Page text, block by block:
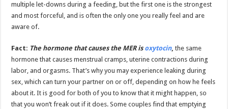
multiple let-downs during a feeding, but the first one is the strongest
and most forceful, and is often the only one you really feel and are
aware of.
Fact: The hormone that causes the MER is oxytocin, the same
hormone that causes menstrual cramps, uterine contractions during
labor, and orgasms. That’s why you may experience leaking during
sex, which can turn your partner on or off, depending on how he feels
about it. It is good for both of you to know that it might happen, so
that you won’t freak out if it does. Some couples find that emptying